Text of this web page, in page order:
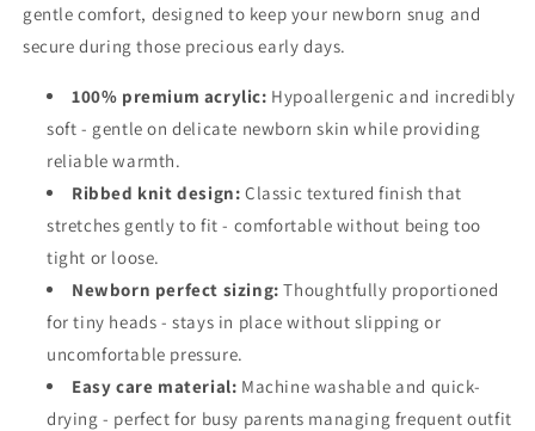
gentle comfort, designed to keep your newborn snug and
secure during those precious early days.
100% premium acrylic: Hypoallergenic and incredibly
soft - gentle on delicate newborn skin while providing
reliable warmth.
Ribbed knit design: Classic textured finish that
stretches gently to fit - comfortable without being too
tight or loose.
Newborn perfect sizing: Thoughtfully proportioned
for tiny heads - stays in place without slipping or
uncomfortable pressure.
Easy care material: Machine washable and quick-
drying - perfect for busy parents managing frequent outfit